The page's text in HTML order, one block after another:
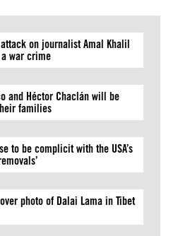
on journalist Amal Khalil
war crime
and Héctor Chaclán will be
families
to be complicit with the USA’s
photo of Dalai Lama in Tibet